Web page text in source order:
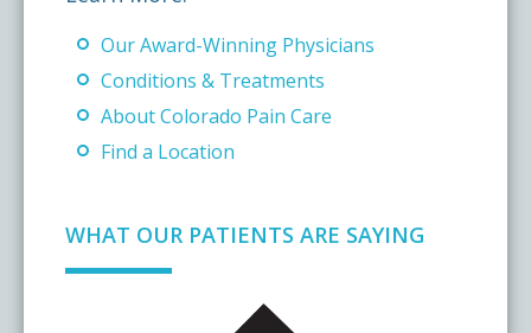
Our Award-Winning Physicians
Conditions & Treatments
About Colorado Pain Care
Find a Location
WHAT OUR PATIENTS ARE SAYING